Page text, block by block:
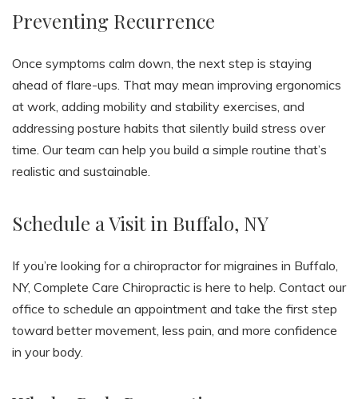
Preventing Recurrence
Once symptoms calm down, the next step is staying
ahead of flare-ups. That may mean improving ergonomics
at work, adding mobility and stability exercises, and
addressing posture habits that silently build stress over
time. Our team can help you build a simple routine that’s
realistic and sustainable.
Schedule a Visit in Buffalo, NY
If you’re looking for a chiropractor for migraines in Buffalo,
NY, Complete Care Chiropractic is here to help. Contact our
office to schedule an appointment and take the first step
toward better movement, less pain, and more confidence
in your body.